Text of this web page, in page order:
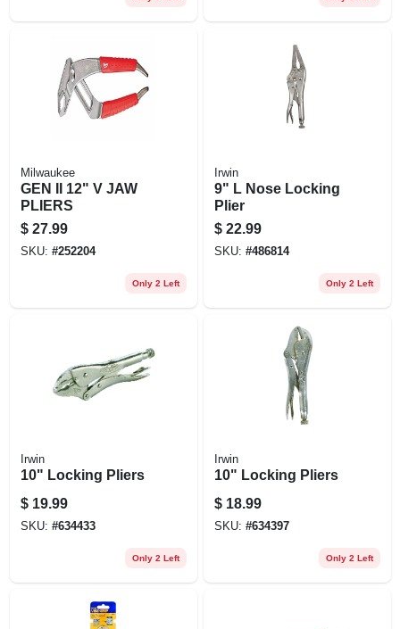
Milwaukee
GEN II 12" V JAW
PLIERS
$ 27.99
SKU: #252204
Only 2 Left
Irwin
9" L Nose Locking
Plier
$ 22.99
SKU: #486814
Only 2 Left
Irwin
10" Locking Pliers
$ 19.99
SKU: #634433
Only 2 Left
Irwin
10" Locking Pliers
$ 18.99
SKU: #634397
Only 2 Left